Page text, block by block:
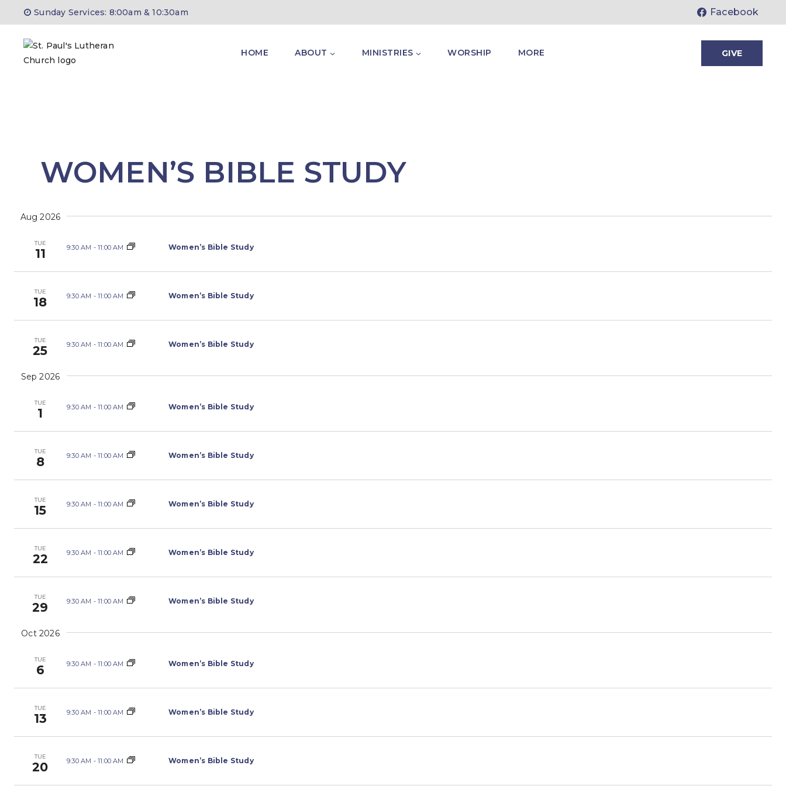
Sunday Services: 8:00am & 10:30am Facebook
HOME ABOUT MINISTRIES WORSHIP MORE GIVE
WOMEN’S BIBLE STUDY
Aug 2026
TUE
11 9:30 AM -11:00 AM Women’s Bible Study
TUE
18 9:30 AM -11:00 AM Women’s Bible Study
TUE
25 9:30 AM -11:00 AM Women’s Bible Study
Sep 2026
TUE
1 9:30 AM -11:00 AM Women’s Bible Study
TUE
8 9:30 AM -11:00 AM Women’s Bible Study
TUE
15 9:30 AM -11:00 AM Women’s Bible Study
TUE
22 9:30 AM -11:00 AM Women’s Bible Study
TUE
29 9:30 AM -11:00 AM Women’s Bible Study
Oct 2026
TUE
6 9:30 AM -11:00 AM Women’s Bible Study
TUE
13 9:30 AM -11:00 AM Women’s Bible Study
TUE
20 9:30 AM -11:00 AM Women’s Bible Study